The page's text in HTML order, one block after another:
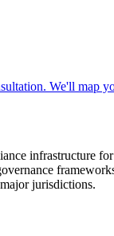
We'll map
infrastructure
jurisdictions.